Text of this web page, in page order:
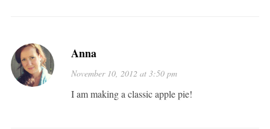
Anna
November 10, 2012 at 3:50 pm
I am making a classic apple pie!